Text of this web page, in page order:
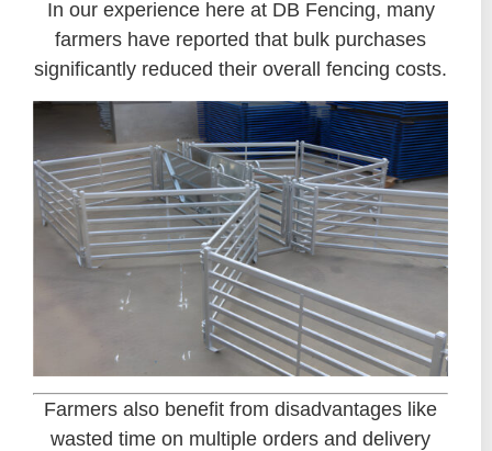
In our experience here at DB Fencing, many
farmers have reported that bulk purchases
significantly reduced their overall fencing costs.
Farmers also benefit from disadvantages like
wasted time on multiple orders and delivery